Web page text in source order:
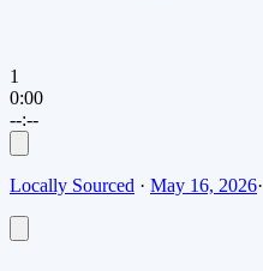
1
0:00
--:--
Locally Sourced · May 16, 2026·